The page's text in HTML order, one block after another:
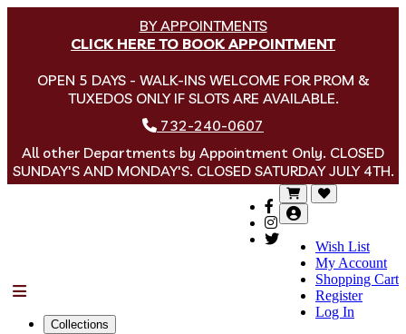
BY APPOINTMENTS
CLICK HERE TO BOOK APPOINTMENT
OPEN 5 DAYS - WALK-INS WELCOME FOR PROM &
TUXEDOS ONLY IF SLOTS ARE AVAILABLE.
732-240-0607
All other Departments by Appointment Only. CLOSED
SUNDAY'S AND MONDAY'S. CLOSED SATURDAY JULY 4TH.
Wish List
My Account
Shopping Cart
Register
Log In
Collections